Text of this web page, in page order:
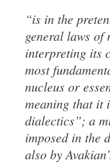
“is in the
general laws
interpreting its
most
nucleus or
meaning that it
dialectics”; a
imposed in the
also by